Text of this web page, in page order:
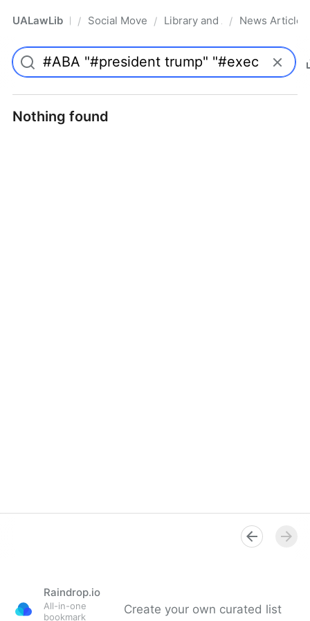
UALawLib Pro/ Social Movements & the Law
/ Library and Academic
/ News Articles
Nothing found
Raindrop.io
All-in-one
bookmark
Create your own curated list